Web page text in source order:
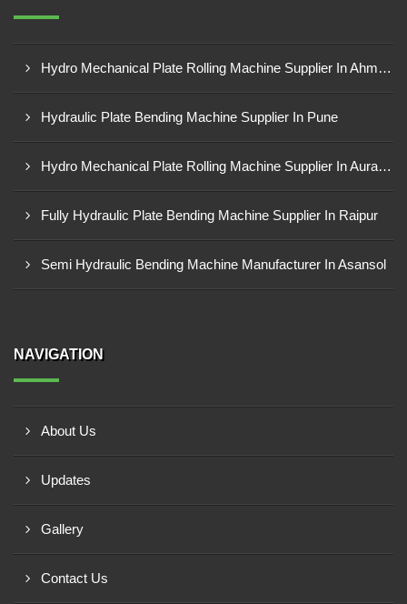
Hydro Mechanical Plate Rolling Machine Supplier In Ahmedabad
Hydraulic Plate Bending Machine Supplier In Pune
Hydro Mechanical Plate Rolling Machine Supplier In Aurangabad
Fully Hydraulic Plate Bending Machine Supplier In Raipur
Semi Hydraulic Bending Machine Manufacturer In Asansol
NAVIGATION
About Us
Updates
Gallery
Contact Us